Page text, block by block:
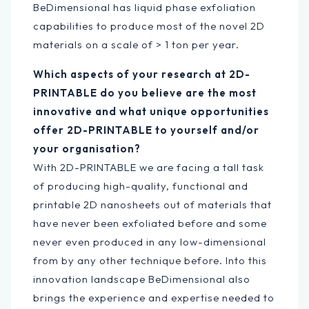
BeDimensional has liquid phase exfoliation
capabilities to produce most of the novel 2D
materials on a scale of > 1 ton per year.
Which aspects of your research at 2D-
PRINTABLE do you believe are the most
innovative and what unique opportunities
offer 2D-PRINTABLE to yourself and/or
your organisation?
With 2D-PRINTABLE we are facing a tall task
of producing high-quality, functional and
printable 2D nanosheets out of materials that
have never been exfoliated before and some
never even produced in any low-dimensional
from by any other technique before. Into this
innovation landscape BeDimensional also
brings the experience and expertise needed to